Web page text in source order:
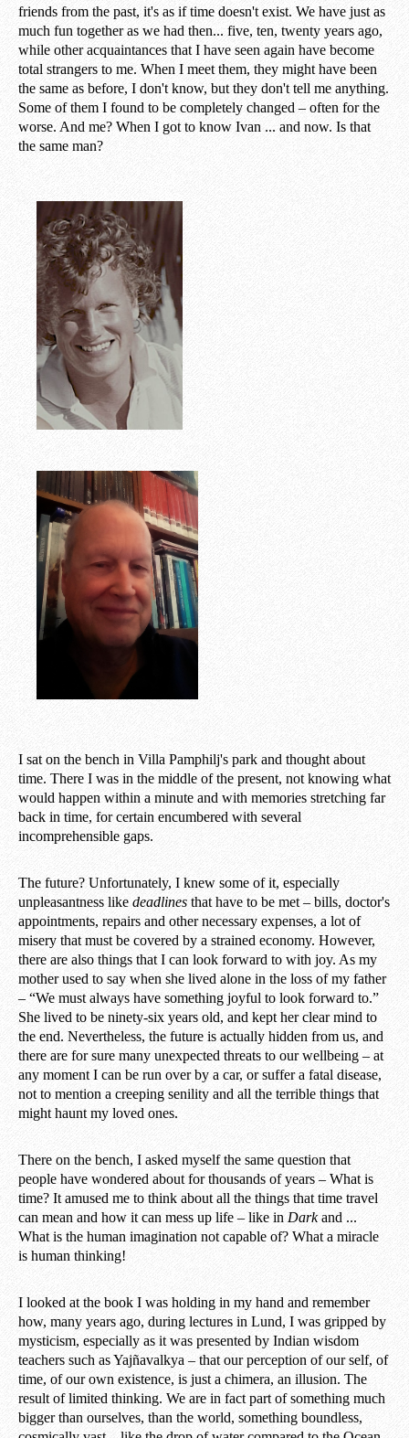
friends from the past, it's as if time doesn't exist. We have just as
much fun together as we had then... five, ten, twenty years ago,
while other acquaintances that I have seen again have become
total strangers to me. When I meet them, they might have been
the same as before, I don't know, but they don't tell me anything.
Some of them I found to be completely changed – often for the
worse. And me? When I got to know Ivan ... and now. Is that
the same man?
I sat on the bench in Villa Pamphilj's park and thought about
time. There I was in the middle of the present, not knowing what
would happen within a minute and with memories stretching far
back in time, for certain encumbered with several
incomprehensible gaps.
The future? Unfortunately, I knew some of it, especially
unpleasantness like deadlines that have to be met – bills, doctor's
appointments, repairs and other necessary expenses, a lot of
misery that must be covered by a strained economy. However,
there are also things that I can look forward to with joy. As my
mother used to say when she lived alone in the loss of my father
– “We must always have something joyful to look forward to.”
She lived to be ninety-six years old, and kept her clear mind to
the end. Nevertheless, the future is actually hidden from us, and
there are for sure many unexpected threats to our wellbeing – at
any moment I can be run over by a car, or suffer a fatal disease,
not to mention a creeping senility and all the terrible things that
might haunt my loved ones.
There on the bench, I asked myself the same question that
people have wondered about for thousands of years – What is
time? It amused me to think about all the things that time travel
can mean and how it can mess up life – like in Darkand ...
What is the human imagination not capable of? What a miracle
is human thinking!
I looked at the book I was holding in my hand and remember
how, many years ago, during lectures in Lund, I was gripped by
mysticism, especially as it was presented by Indian wisdom
teachers such as Yajñavalkya – that our perception of our self, of
time, of our own existence, is just a chimera, an illusion. The
result of limited thinking. We are in fact part of something much
bigger than ourselves, than the world, something boundless,